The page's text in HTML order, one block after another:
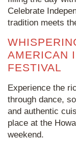
Celebrate
tradition meets
AMERICAN
FESTIVAL
Experience the
through dance,
and authentic
place at the
weekend.